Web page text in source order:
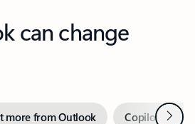
can change
more from Outlook Copilot inNext